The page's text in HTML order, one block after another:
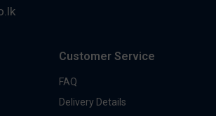
Customer Service
FAQ
Delivery Details